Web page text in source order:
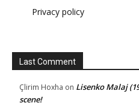
Privacy policy
Last Comment
Çlirim Hoxha on Lisenko Malaj
scene!